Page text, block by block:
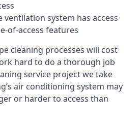
system has access
of-access features
cleaning processes will cost
hard to do a thorough job
service project we take
air conditioning system may
or harder to access than